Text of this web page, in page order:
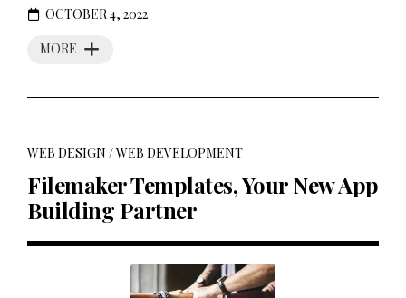
MORE
OCTOBER 4, 2022
WEB DESIGN /WEB DEVELOPMENT
Filemaker Templates, Your New App
Building Partner